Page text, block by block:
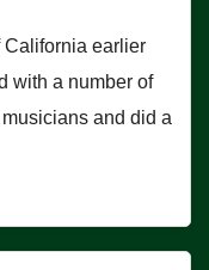
California earlier
with a number of
and did a